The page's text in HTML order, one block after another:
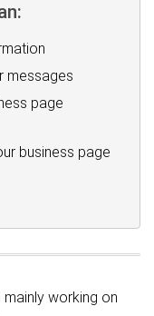
messages
page
business page
mainly working on